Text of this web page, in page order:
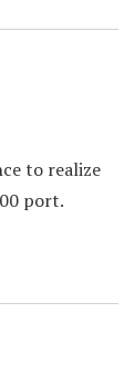
to realize
port.